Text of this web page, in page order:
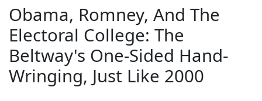
Obama, Romney, And The
Electoral College: The
Beltway's One-Sided Hand-
Wringing, Just Like 2000